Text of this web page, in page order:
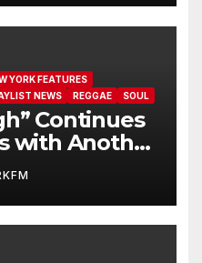
YORK FEATURES
NEWS REGGAE SOUL
Continues
with Another